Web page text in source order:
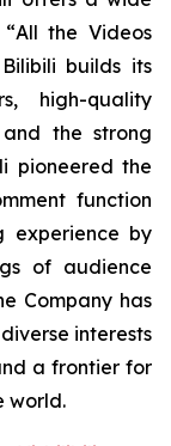
All the Videos
builds its
high-quality
the strong
pioneered the
function
experience by
of audience
Company has
interests
a frontier for
world.